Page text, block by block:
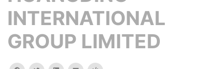
INTERNATIONAL
GROUP LIMITED